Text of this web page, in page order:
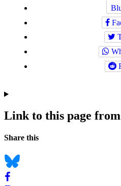
Link to this page
Navigation
Social
Share this
Bluesky